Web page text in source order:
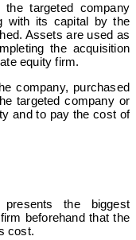
targeted company
with its capital by the
Assets are used as
the acquisition
equity firm.
company, purchased
targeted company or
and to pay the cost of
the biggest
beforehand that the
cost.